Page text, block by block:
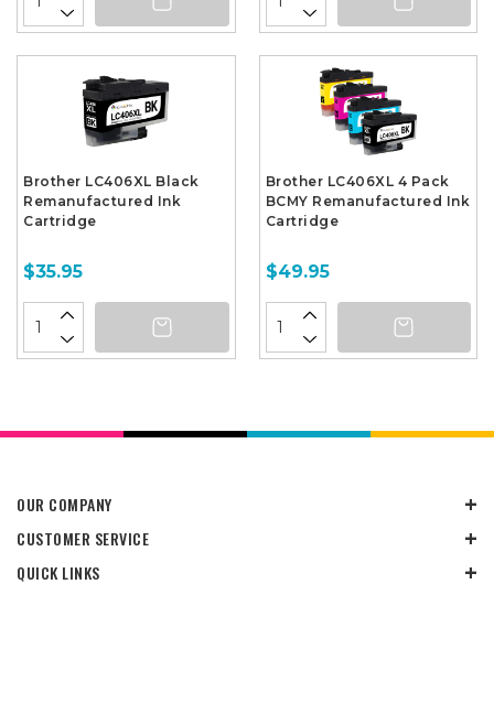
Brother LC406XL Black
Remanufactured Ink
Cartridge
$35.95
Brother LC406XL 4 Pack
BCMY Remanufactured Ink
Cartridge
$49.95
OUR COMPANY
CUSTOMER SERVICE
QUICK LINKS